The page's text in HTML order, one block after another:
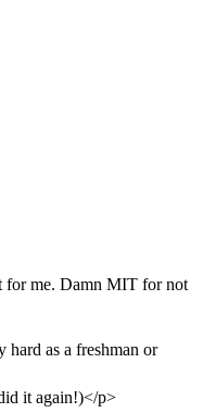
for me. Damn MIT for not
as a freshman or
it again!)</p>